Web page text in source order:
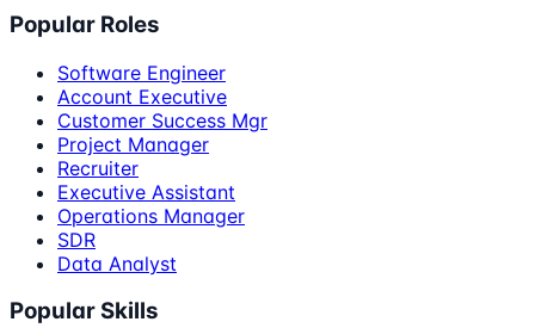
Popular Roles
Software Engineer
Account Executive
Customer Success Mgr
Project Manager
Recruiter
Executive Assistant
Operations Manager
SDR
Data Analyst
Popular Skills